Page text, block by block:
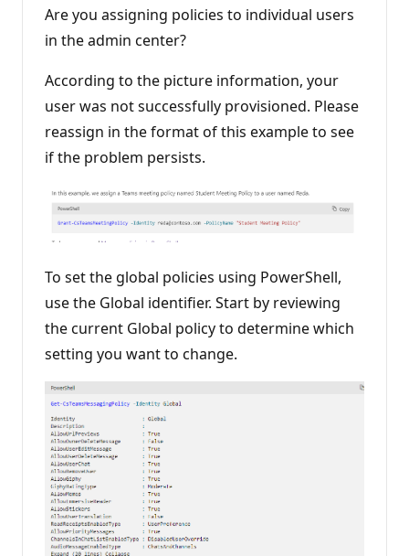
i
o
n
i
t
Are you assigning policies to individual users
in the admin center?
According to the picture information, your
user was not successfully provisioned. Please
reassign in the format of this example to see
if the problem persists.
To set the global policies using PowerShell,
use the Global identifier. Start by reviewing
the current Global policy to determine which
setting you want to change.